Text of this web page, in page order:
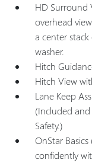
HD Surround
overhead
a center
washer.
Hitch
Hitch View
Lane Keep
(Included
Safety.)
OnStar
confidently